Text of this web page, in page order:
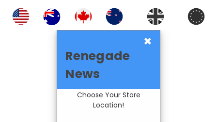
×
Renegade
News
Choose Your Store
Location!